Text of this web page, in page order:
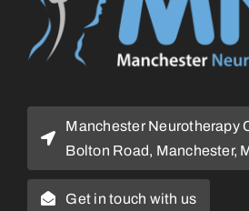
Manchester Neurotherapy
Bolton Road, Manchester,
Get in touch with us